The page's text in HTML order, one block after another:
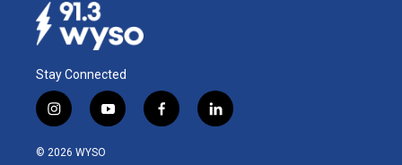
Stay Connected
i
n
s
y
o
f
a
l
i
© 2026 WYSO